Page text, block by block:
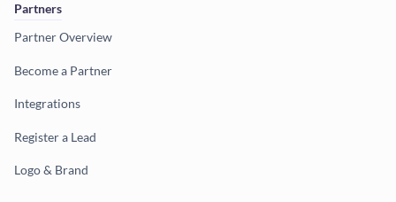
Partners
Partner Overview
Become a Partner
Integrations
Register a Lead
Logo & Brand